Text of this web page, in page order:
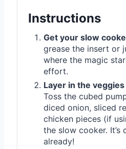
Instructions
Get your slow
grease the insert or
where the magic
effort.
Layer in the
Toss the cubed
diced onion, sliced
chicken pieces (if
the slow cooker.
already!